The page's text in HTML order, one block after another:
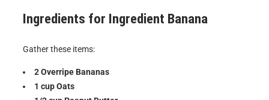
Ingredients for Ingredient Banana
Gather these items:
2 Overripe Bananas
1 cup Oats